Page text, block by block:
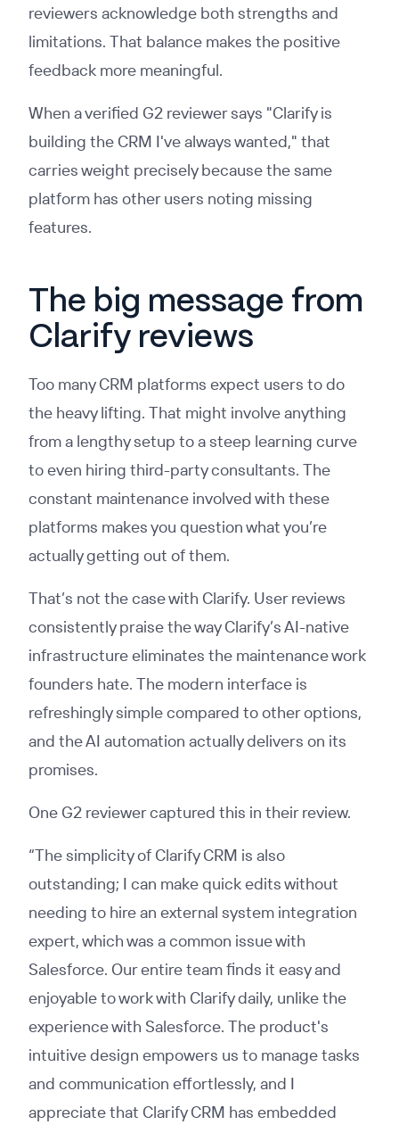
reviewers acknowledge both strengths and
limitations. That balance makes the positive
feedback more meaningful.
When a verified G2 reviewer says "Clarify is
building the CRM I've always wanted," that
carries weight precisely because the same
platform has other users noting missing
features.
The big message from
Clarify reviews
Too many CRM platforms expect users to do
the heavy lifting. That might involve anything
from a lengthy setup to a steep learning curve
to even hiring third-party consultants. The
constant maintenance involved with these
platforms makes you question what you’re
actually getting out of them.
That’s not the case with Clarify. User reviews
consistently praise the way Clarify’s AI-native
infrastructure eliminates the maintenance work
founders hate. The modern interface is
refreshingly simple compared to other options,
and the AI automation actually delivers on its
promises.
One G2 reviewer captured this in their review.
“The simplicity of Clarify CRM is also
outstanding; I can make quick edits without
needing to hire an external system integration
expert, which was a common issue with
Salesforce. Our entire team finds it easy and
enjoyable to work with Clarify daily, unlike the
experience with Salesforce. The product's
intuitive design empowers us to manage tasks
and communication effortlessly, and I
appreciate that Clarify CRM has embedded